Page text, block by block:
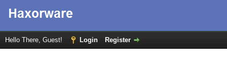
Hello There, Guest! Login Register